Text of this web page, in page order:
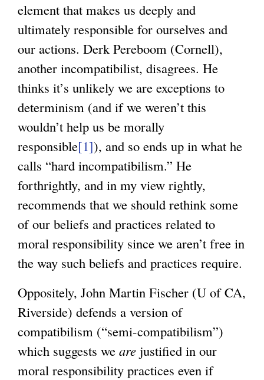
element that makes us deeply and
ultimately responsible for ourselves and
our actions. Derk Pereboom (Cornell),
another incompatibilist, disagrees. He
thinks it’s unlikely we are exceptions to
determinism (and if we weren’t this
wouldn’t help us be morally
responsible[1]), and so ends up in what he
calls “hard incompatibilism.” He
forthrightly, and in my view rightly,
recommends that we should rethink some
of our beliefs and practices related to
moral responsibility since we aren’t free in
the way such beliefs and practices require.
Oppositely, John Martin Fischer (U of CA,
Riverside) defends a version of
compatibilism (“semi-compatibilism”)
which suggests we are justified in our
moral responsibility practices even if